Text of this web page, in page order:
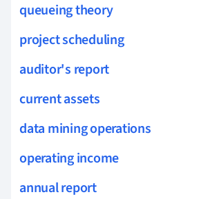
queueing theory
project scheduling
auditor's report
current assets
data mining operations
operating income
annual report